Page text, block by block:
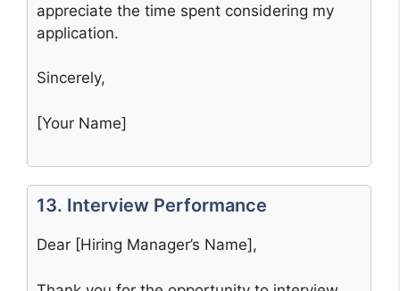
appreciate the time spent considering my
application.
Sincerely,
[Your Name]
13. Interview Performance
Dear [Hiring Manager’s Name],